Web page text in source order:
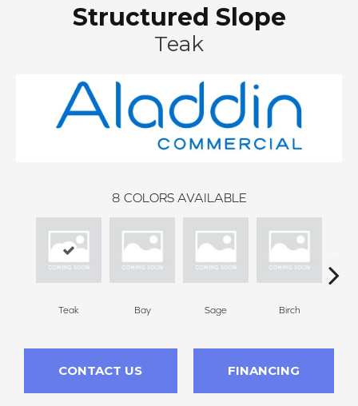
Structured Slope
Teak
8 COLORS AVAILABLE
Teak Bay Sage Birch
CONTACT US FINANCING